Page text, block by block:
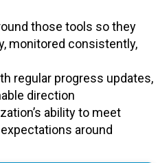
those tools so they
monitored consistently,
regular progress updates,
direction
ability to meet
around